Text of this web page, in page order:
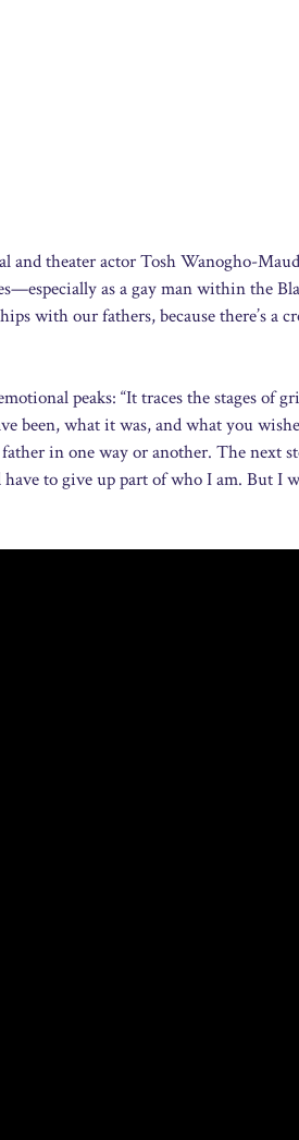
and theater actor Tosh Wanogho-
as a gay man within the
with our fathers, because there’s a
peaks: “It traces the stages of
been, what it was, and what you
in one way or another. The next
to give up part of who I am. But I